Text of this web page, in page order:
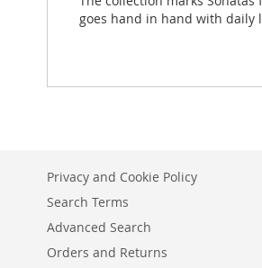
goes hand in hand with daily
Privacy and Cookie Policy
Search Terms
Advanced Search
Orders and Returns